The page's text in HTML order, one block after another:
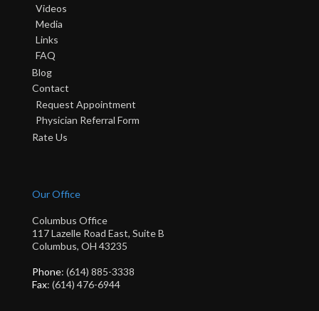
Videos
Media
Links
FAQ
Blog
Contact
Request Appointment
Physician Referral Form
Rate Us
Our Office
Columbus Office
117 Lazelle Road East, Suite B
Columbus, OH 43235
Phone: (614) 885-3338
Fax: (614) 476-6944